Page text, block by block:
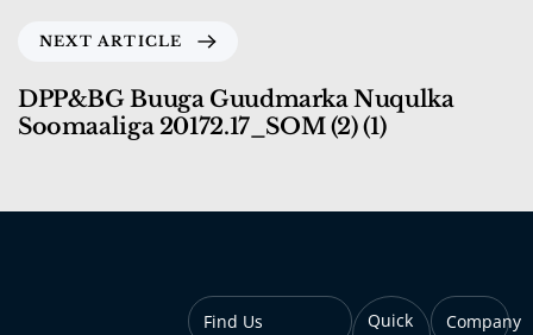
NEXT ARTICLE
DPP&BG Buuga Guudmarka Nuqulka
Soomaaliga 20172.17_SOM (2) (1)
Find Us
Quick
Company